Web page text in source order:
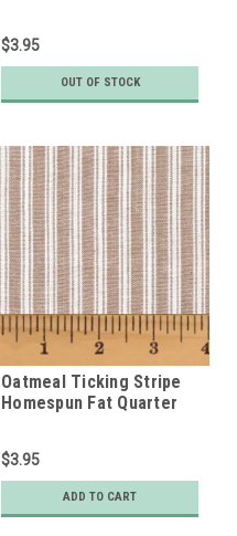
$3.95
OUT OF STOCK
Oatmeal Ticking Stripe
Homespun Fat Quarter
$3.95
ADD TO CART